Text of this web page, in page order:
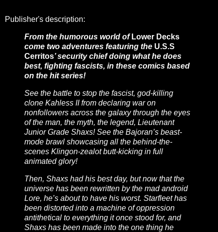
Publisher's description:
From the humorous world of Lower Decks
come two adventures featuring the U.S.S
Cerritos’ security chief doing what he does
best, fighting fascists, in these comics based
on the hit series!
See the battle to stop the fascist, god-killing
clone Kahless II from declaring war on
nonfollowers across the galaxy through the eyes
of the man, the myth, the legend, Lieutenant
Junior Grade Shaxs! See the Bajoran’s beast-
mode brawl showcasing all the behind-the-
scenes Klingon-zealot butt-kicking in full
animated glory!
Then, Shaxs had his best day, but now that the
universe has been rewritten by the mad android
Lore, he’s about to have his worst. Starfleet has
been distorted into a machine of oppression
antithetical to everything it once stood for, and
Shaxs has been made into the one thing he